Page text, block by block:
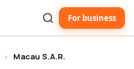
For business
› Macau S.A.R.